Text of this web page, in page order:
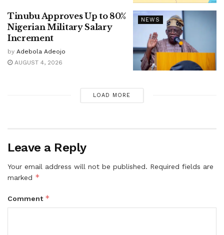
NEWS
Tinubu Approves Up to 80%
Nigerian Military Salary
Increment
by Adebola Adeojo
AUGUST 4, 2026
LOAD MORE
Leave a Reply
Your email address will not be published. Required fields are
marked *
Comment *